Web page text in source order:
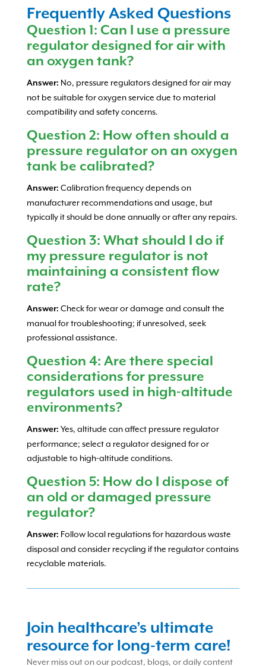
Frequently Asked Questions
Question 1: Can I use a pressure
regulator designed for air with
an oxygen tank?
Answer: No, pressure regulators designed for air may
not be suitable for oxygen service due to material
compatibility and safety concerns.
Question 2: How often should a
pressure regulator on an oxygen
tank be calibrated?
Answer: Calibration frequency depends on
manufacturer recommendations and usage, but
typically it should be done annually or after any repairs.
Question 3: What should I do if
my pressure regulator is not
maintaining a consistent flow
rate?
Answer: Check for wear or damage and consult the
manual for troubleshooting; if unresolved, seek
professional assistance.
Question 4: Are there special
considerations for pressure
regulators used in high-altitude
environments?
Answer: Yes, altitude can affect pressure regulator
performance; select a regulator designed for or
adjustable to high-altitude conditions.
Question 5: How do I dispose of
an old or damaged pressure
regulator?
Answer: Follow local regulations for hazardous waste
disposal and consider recycling if the regulator contains
recyclable materials.
Join healthcare’s ultimate
resource for long-term care!
Never miss out on our podcast, blogs, or daily content